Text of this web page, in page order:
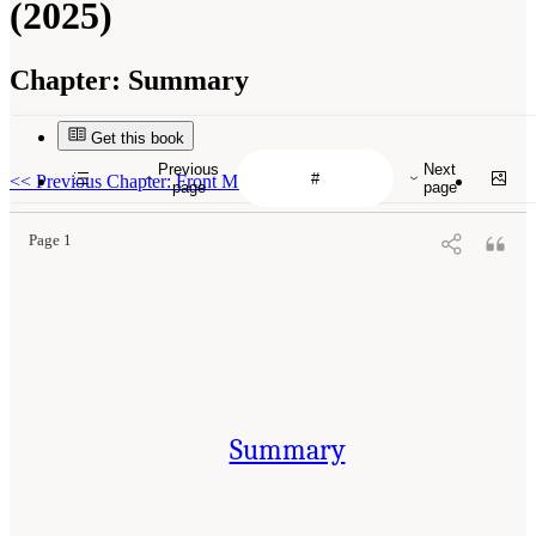
(2025)
Chapter: Summary
Get this book
<< Previous Chapter: Front Matter
Page 1
Summary
Previous
page
Next
page